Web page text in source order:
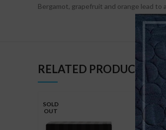
Bergamot, grapefruit and orange lead to
RELATED PRODUCTS
SOLD
OUT